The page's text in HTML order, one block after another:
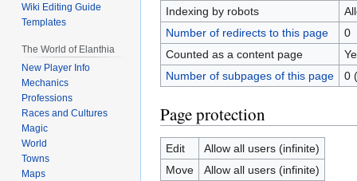
Indexing by robots
Number of redirects to this page
0
Counted as a content page
Number of subpages of this page
0
Page protection
Edit
Allow all users (infinite)
Move
Allow all users (infinite)
Wiki Editing Guide
Templates
The World of Elanthia
New Player Info
Mechanics
Professions
Races and Cultures
Magic
World
Towns
Maps